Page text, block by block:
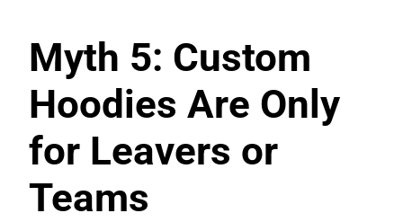
Myth 5: Custom
Hoodies Are Only
for Leavers or
Teams